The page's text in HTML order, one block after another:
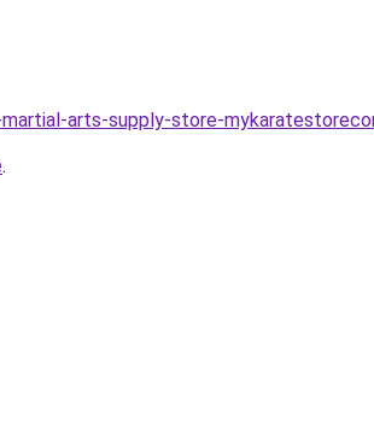
arts-supply-store-
.